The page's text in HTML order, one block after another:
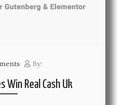
By:
Win Real Cash Uk